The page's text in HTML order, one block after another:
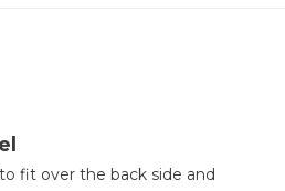
fit over the back side and